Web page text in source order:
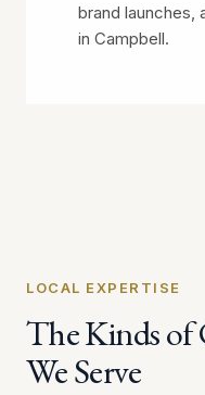
brand launches,
in Campbell.
LOCAL EXPERTISE
The Kinds of
We Serve